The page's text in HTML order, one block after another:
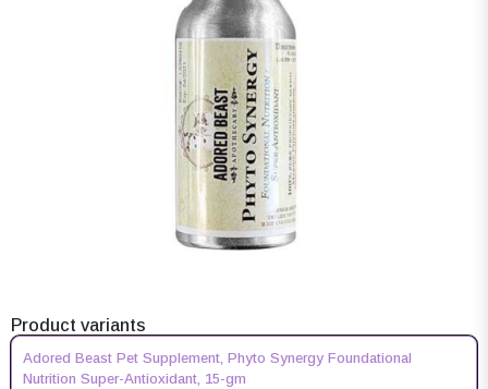
Product variants
Adored Beast Pet Supplement, Phyto Synergy Foundational
Nutrition Super-Antioxidant, 15-gm